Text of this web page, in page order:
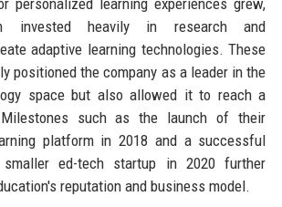
invested heavily in research and
adaptive learning technologies. These
positioned the company as a leader in the
space but also allowed it to reach a
such as the launch of their
platform in 2018 and a successful
ed-tech startup in 2020 further
reputation and business model.